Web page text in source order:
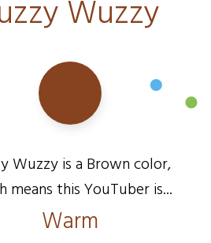
Wuzzy
Wuzzy is a Brown color,
means this YouTuber is...
Warm